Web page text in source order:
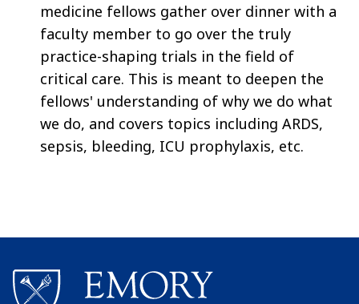
medicine fellows gather over dinner with a
faculty member to go over the truly
practice-shaping trials in the field of
critical care. This is meant to deepen the
fellows' understanding of why we do what
we do, and covers topics including ARDS,
sepsis, bleeding, ICU prophylaxis, etc.